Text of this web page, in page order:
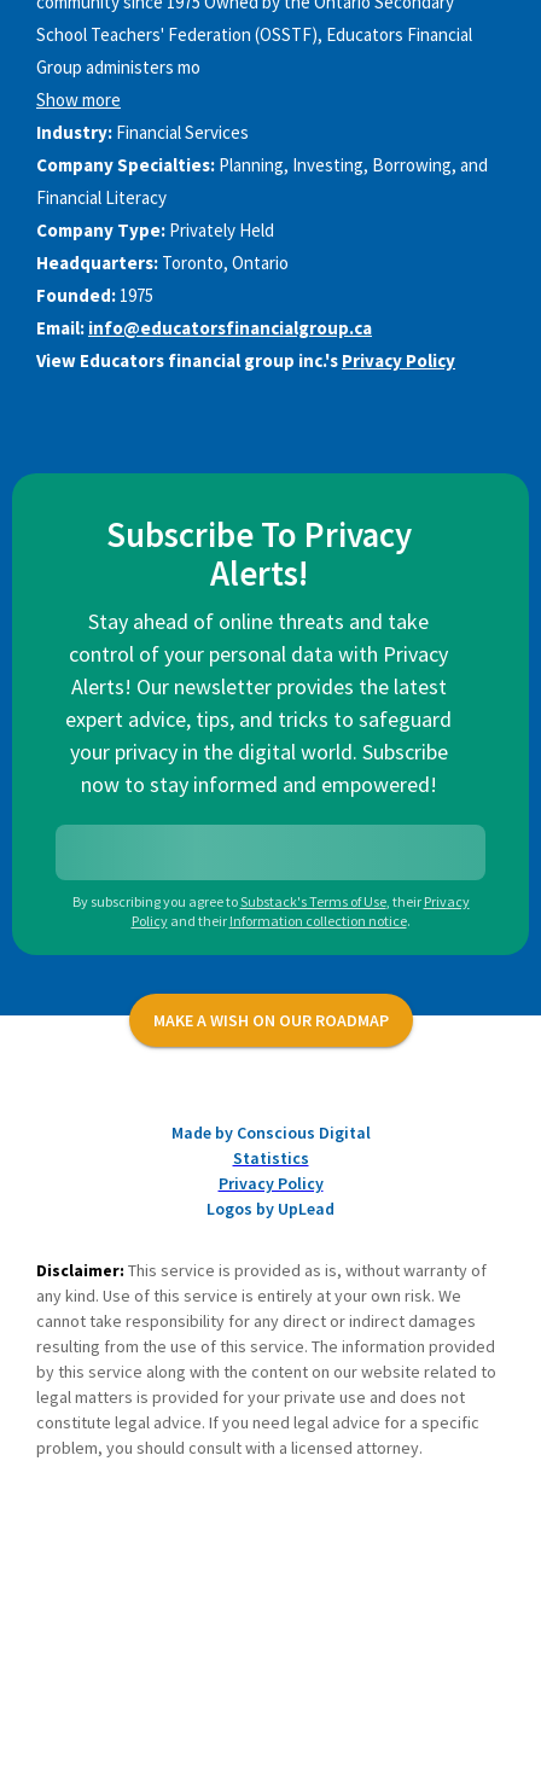
School Teachers'​ Federation (OSSTF), Educators Financial
Group administers mo
Show more
Industry: Financial Services
Company Specialties: Planning, Investing, Borrowing, and
Financial Literacy
Company Type: Privately Held
Headquarters: Toronto, Ontario
Founded: 1975
Email: info@educatorsfinancialgroup.ca
View Educators financial group inc.'s Privacy Policy
Subscribe To Privacy
Alerts!
Stay ahead of online threats and take
control of your personal data with Privacy
Alerts! Our newsletter provides the latest
expert advice, tips, and tricks to safeguard
your privacy in the digital world. Subscribe
now to stay informed and empowered!
By subscribing you agree toSubstack's Terms of Use, their Privacy
Policy and their Information collection notice.
MAKE A WISH ON OUR ROADMAP
Made by Conscious Digital
Statistics
Privacy Policy
Logos by UpLead
Disclaimer: This service is provided as is, without warranty of
any kind. Use of this service is entirely at your own risk. We
cannot take responsibility for any direct or indirect damages
resulting from the use of this service. The information provided
by this service along with the content on our website related to
legal matters is provided for your private use and does not
constitute legal advice. If you need legal advice for a specific
problem, you should consult with a licensed attorney.